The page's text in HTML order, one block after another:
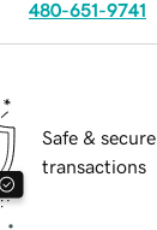
480-651-9741
Safe & secure
transactions